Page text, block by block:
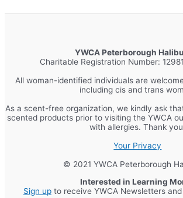
YWCA Peterborough
Charitable Registration Number:
All woman-identified individuals are
including cis and trans
As a scent-free organization, we kindly ask
scented products prior to visiting the YWCA
with allergies. Thank
Your Privacy
© 2021 YWCA Peterborough
Interested in Learning
Sign upto receive YWCA Newsletters